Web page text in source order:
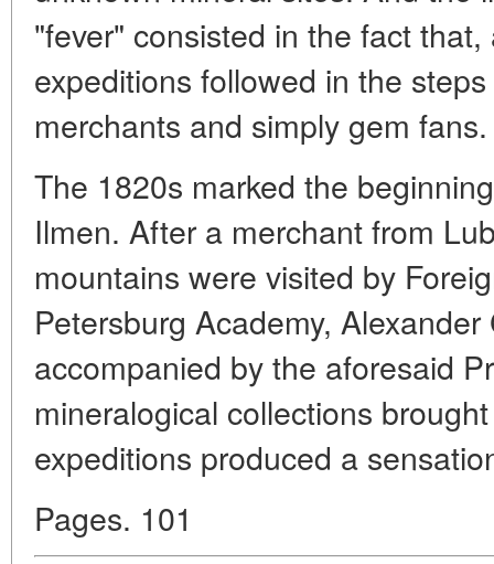
"fever" consisted in the fact
expeditions followed in the
merchants and simply gem fans.
The 1820s marked the
Ilmen. After a merchant from
mountains were visited by
Petersburg Academy,
accompanied by the aforesaid
mineralogical collections
expeditions produced a
Pages. 101